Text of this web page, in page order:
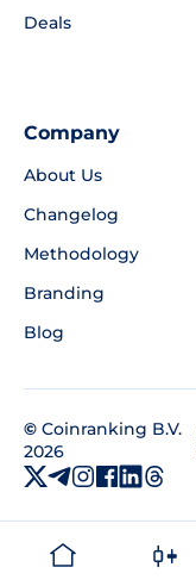
Deals
Company
About Us
Changelog
Methodology
Branding
Blog
© Coinranking B.V.
2026